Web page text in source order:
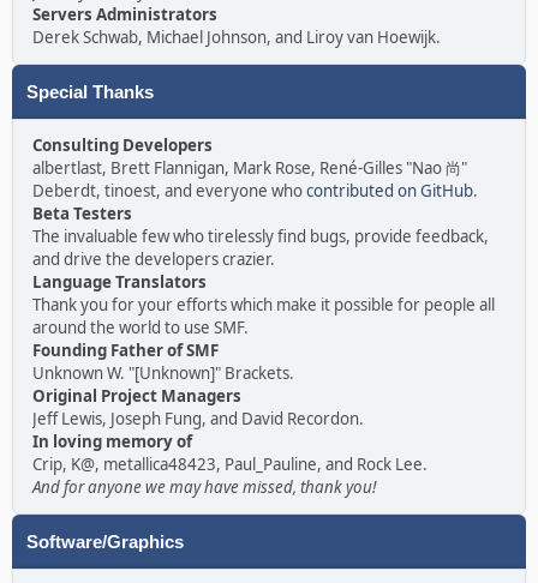
Servers Administrators
Derek Schwab, Michael Johnson, and Liroy van Hoewijk.
Special Thanks
Consulting Developers
albertlast, Brett Flannigan, Mark Rose, René-Gilles "Nao 尚"
Deberdt, tinoest, and everyone whocontributed on GitHub.
Beta Testers
The invaluable few who tirelessly find bugs, provide feedback,
and drive the developers crazier.
Language Translators
Thank you for your efforts which make it possible for people all
around the world to use SMF.
Founding Father of SMF
Unknown W. "[Unknown]" Brackets.
Original Project Managers
Jeff Lewis, Joseph Fung, and David Recordon.
In loving memory of
Crip, K@, metallica48423, Paul_Pauline, and Rock Lee.
And for anyone we may have missed, thank you!
Software/Graphics